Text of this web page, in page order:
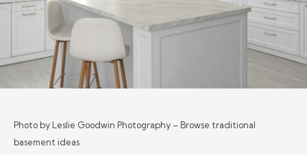
Photo by Leslie Goodwin Photography – Browse traditional
basement ideas